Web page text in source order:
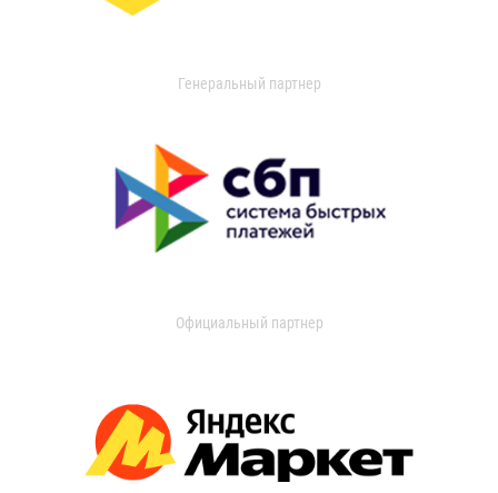
Генеральный партнер
Официальный партнер